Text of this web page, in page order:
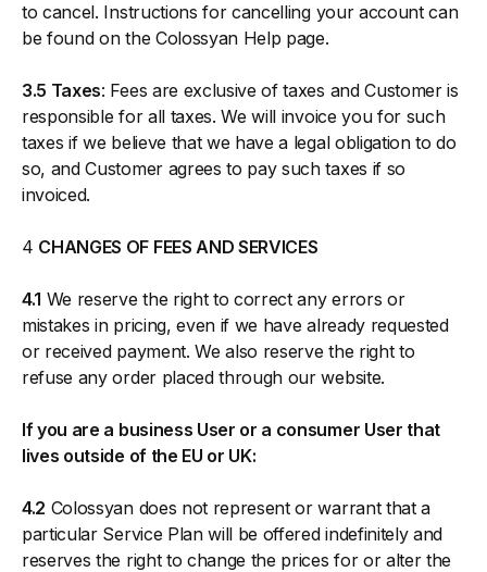
to cancel. Instructions for cancelling your account can
be found on the Colossyan Help page.
3.5 Taxes: Fees are exclusive of taxes and Customer is
responsible for all taxes. We will invoice you for such
taxes if we believe that we have a legal obligation to do
so, and Customer agrees to pay such taxes if so
invoiced.
4 CHANGES OF FEES AND SERVICES
4.1 We reserve the right to correct any errors or
mistakes in pricing, even if we have already requested
or received payment. We also reserve the right to
refuse any order placed through our website.
If you are a business User or a consumer User that
lives outside of the EU or UK:
4.2 Colossyan does not represent or warrant that a
particular Service Plan will be offered indefinitely and
reserves the right to change the prices for or alter the